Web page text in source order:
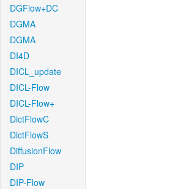
DGFlow+DC
DGMA
DGMA
DI4D
DICL_update
DICL-Flow
DICL-Flow+
DictFlowC
DictFlowS
DiffusionFlow
DIP
DIP-Flow